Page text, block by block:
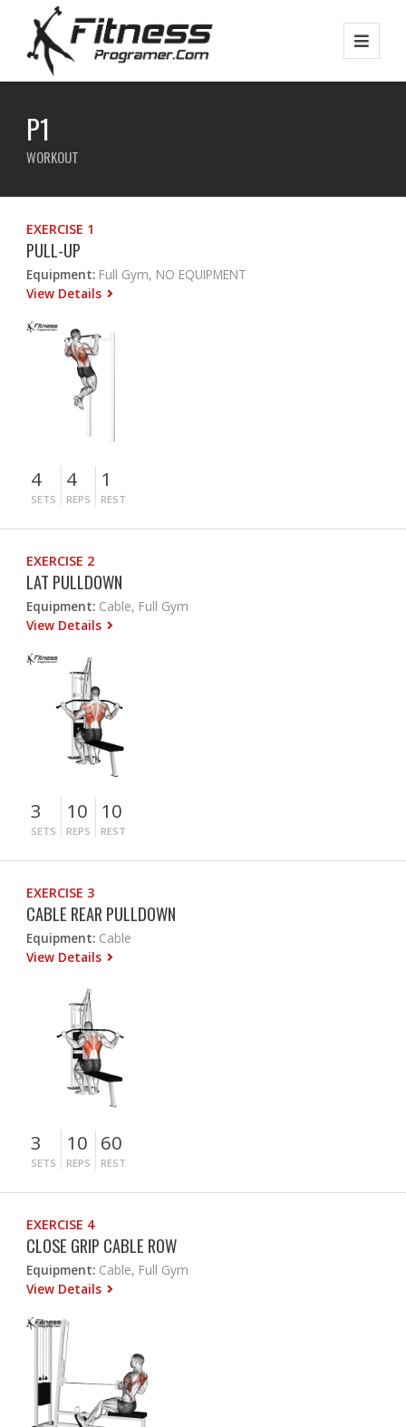
P1
WORKOUT
EXERCISE 1
PULL-UP
Equipment: Full Gym, NO EQUIPMENT
View Details
4
SETS
4
REPS
1
REST
EXERCISE 2
LAT PULLDOWN
Equipment: Cable, Full Gym
View Details
3
SETS
10
REPS
10
REST
EXERCISE 3
CABLE REAR PULLDOWN
Equipment: Cable
View Details
3
SETS
10
REPS
60
REST
EXERCISE 4
CLOSE GRIP CABLE ROW
Equipment: Cable, Full Gym
View Details